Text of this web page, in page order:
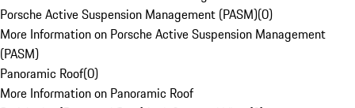
Porsche Active Suspension Management (PASM)(0)
More Information on Porsche Active Suspension Management
(PASM)
Panoramic Roof(0)
More Information on Panoramic Roof